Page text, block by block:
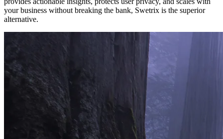
your business without breaking the bank, Swetrix is the superior
alternative.